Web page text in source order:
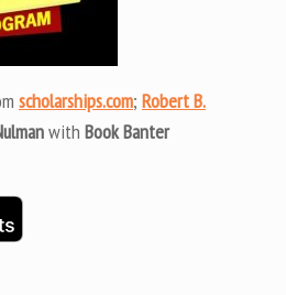
scholarships.com; Robert B.
with Book Banter